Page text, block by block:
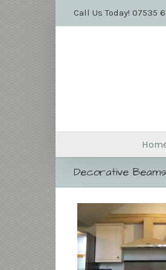
Call Us Today! 07535
Decorative Beams